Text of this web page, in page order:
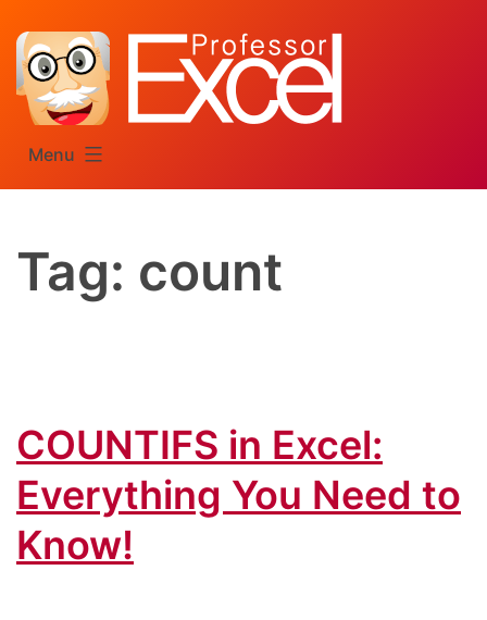
content
Menu
Tag: count
COUNTIFS in Excel:
Everything You Need to
Know!